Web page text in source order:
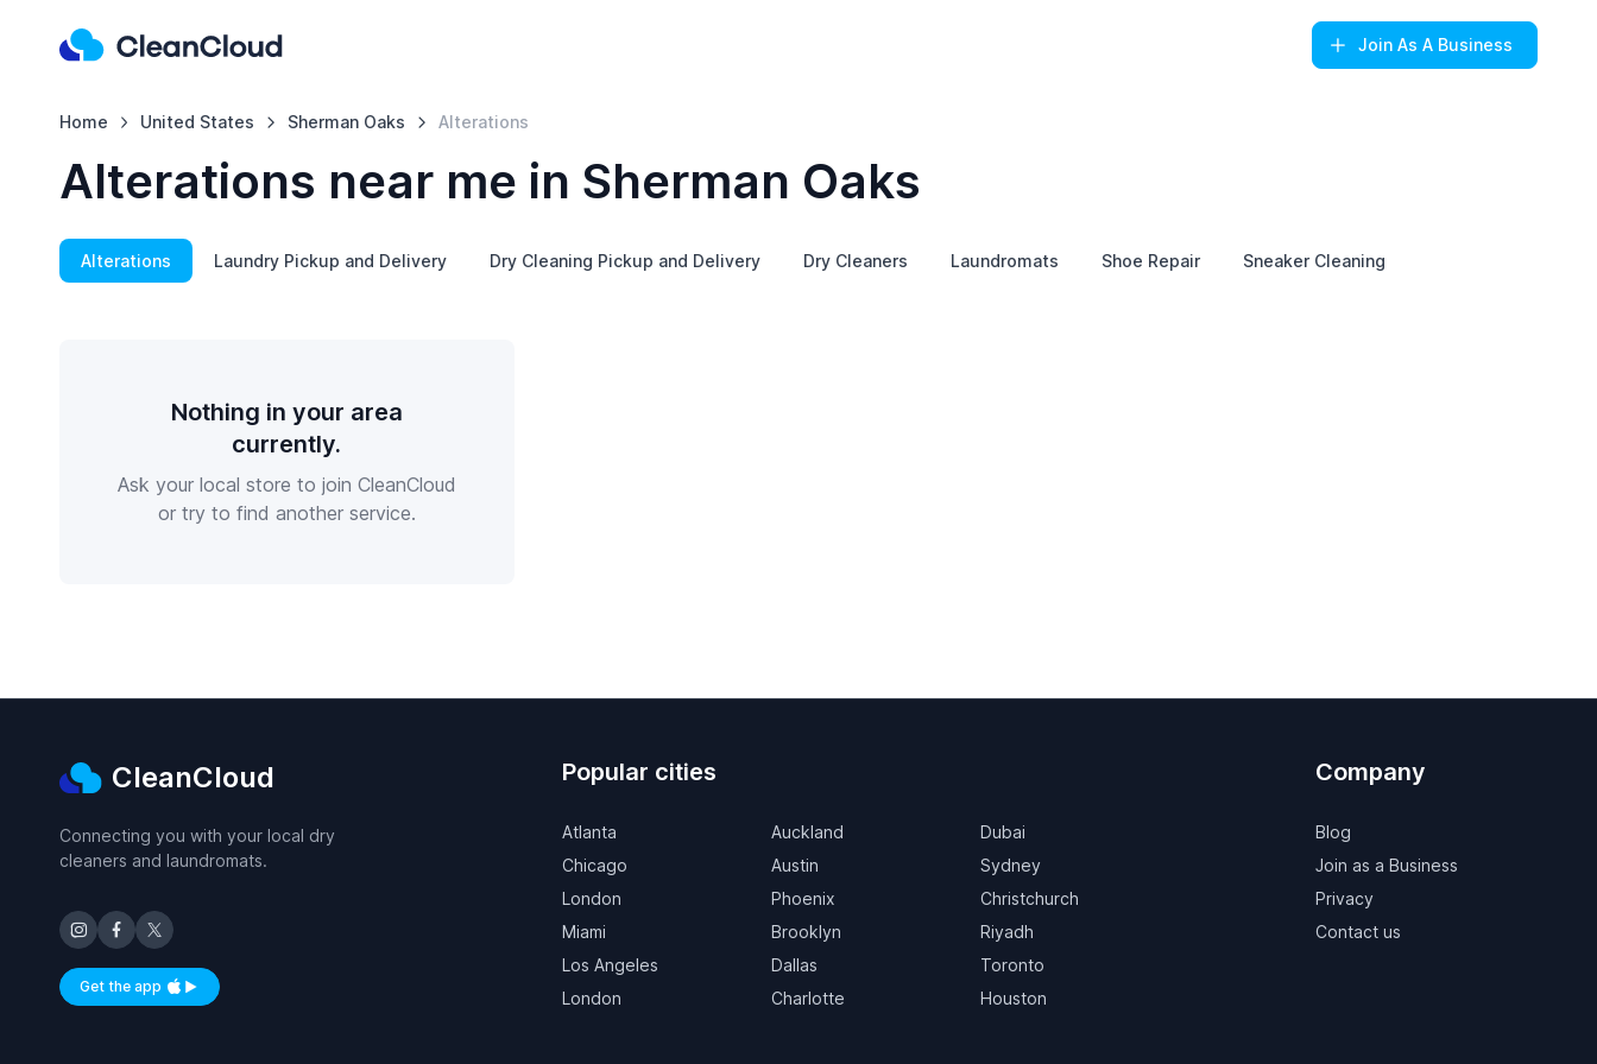
Join As A Business
Home United States Sherman Oaks Alterations
Alterations near me in Sherman Oaks
Alterations Laundry Pickup and Delivery Dry Cleaning Pickup and Delivery Dry Cleaners Laundromats Shoe Repair Sneaker Cleaning
Nothing in your area
currently.
Ask your local store to join CleanCloud
or try to find another service.
CleanCloud
Connecting you with your local dry
cleaners and laundromats.
Get the appAvailable on iOS and Android
Popular cities
Atlanta
Chicago
London
Miami
Los Angeles
London
Auckland
Austin
Phoenix
Brooklyn
Dallas
Charlotte
Dubai
Sydney
Christchurch
Riyadh
Toronto
Houston
Company
Blog
Join as a Business
Privacy
Contact us